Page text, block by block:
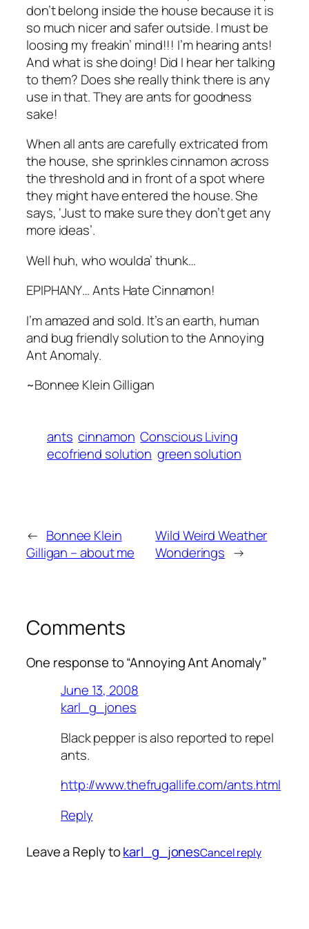
don’t belong inside the house because it is
so much nicer and safer outside. I must be
loosing my freakin’ mind!!! I’m hearing ants!
And what is she doing! Did I hear her talking
to them? Does she really think there is any
use in that. They are ants for goodness
sake!
When all ants are carefully extricated from
the house, she sprinkles cinnamon across
the threshold and in front of a spot where
they might have entered the house. She
says, ‘Just to make sure they don’t get any
more ideas’.
Well huh, who woulda’ thunk…
EPIPHANY… Ants Hate Cinnamon!
I’m amazed and sold. It’s an earth, human
and bug friendly solution to the Annoying
Ant Anomaly.
~Bonnee Klein Gilligan
ants cinnamon Conscious Living
ecofriend solution green solution
← Bonnee Klein
Gilligan – about me
Wild Weird Weather
Wonderings →
Comments
One response to “Annoying Ant Anomaly”
June 13, 2008
karl_g_jones
Black pepper is also reported to repel
ants.
http://www.thefrugallife.com/ants.html
Reply
Leave a Reply tokarl_g_jonesCancel reply